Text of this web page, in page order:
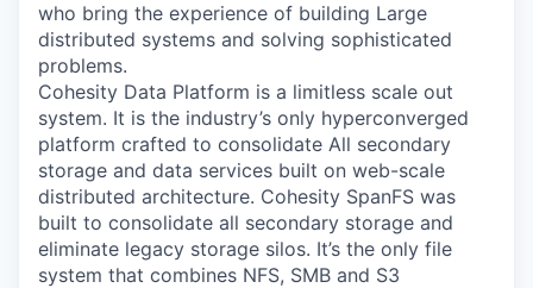
who bring the experience of building Large
distributed systems and solving sophisticated
problems.
Cohesity Data Platform is a limitless scale out
system. It is the industry’s only hyperconverged
platform crafted to consolidate All secondary
storage and data services built on web-scale
distributed architecture. Cohesity SpanFS was
built to consolidate all secondary storage and
eliminate legacy storage silos. It’s the only file
system that combines NFS, SMB and S3